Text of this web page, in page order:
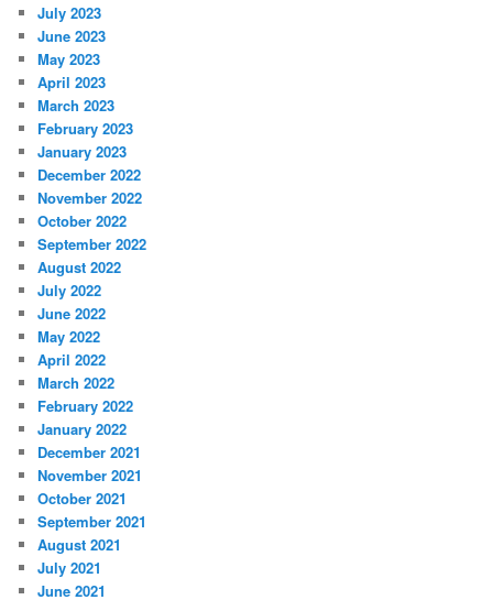
July 2023
June 2023
May 2023
April 2023
March 2023
February 2023
January 2023
December 2022
November 2022
October 2022
September 2022
August 2022
July 2022
June 2022
May 2022
April 2022
March 2022
February 2022
January 2022
December 2021
November 2021
October 2021
September 2021
August 2021
July 2021
June 2021